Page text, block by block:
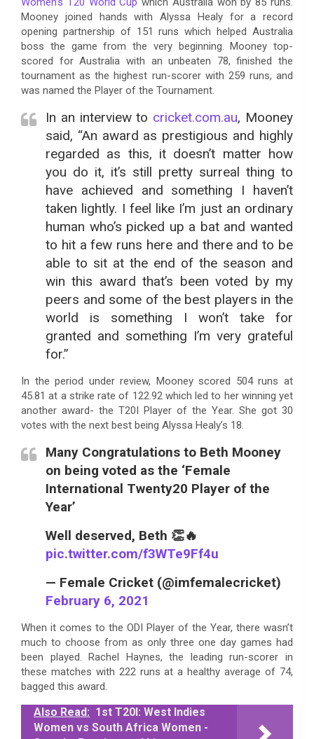
Mooney joined hands with Alyssa Healy for a record
opening partnership of 151 runs which helped Australia
boss the game from the very beginning. Mooney top-
scored for Australia with an unbeaten 78, finished the
tournament as the highest run-scorer with 259 runs, and
was named the Player of the Tournament.
In an interview to cricket.com.au, Mooney
said, “An award as prestigious and highly
regarded as this, it doesn’t matter how
you do it, it’s still pretty surreal thing to
have achieved and something I haven’t
taken lightly. I feel like I’m just an ordinary
human who’s picked up a bat and wanted
to hit a few runs here and there and to be
able to sit at the end of the season and
win this award that’s been voted by my
peers and some of the best players in the
world is something I won’t take for
granted and something I’m very grateful
for.”
In the period under review, Mooney scored 504 runs at
45.81 at a strike rate of 122.92 which led to her winning yet
another award- the T20I Player of the Year. She got 30
votes with the next best being Alyssa Healy’s 18.
Many Congratulations to Beth Mooney
on being voted as the ‘Female
International Twenty20 Player of the
Year’
Well deserved, Beth 👏🔥
pic.twitter.com/f3WTe9Ff4u
— Female Cricket (@imfemalecricket)
February 6, 2021
When it comes to the ODI Player of the Year, there wasn’t
much to choose from as only three one day games had
been played. Rachel Haynes, the leading run-scorer in
these matches with 222 runs at a healthy average of 74,
bagged this award.
Also Read: 1st T20I: West Indies
Women vs South Africa Women -